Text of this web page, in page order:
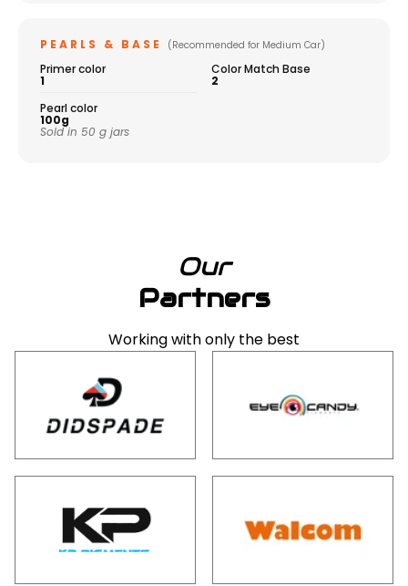
PEARLS & BASE (Recommended for Medium Car)
Primer color
1
Color Match Base
2
Pearl color
100g
Sold in 50 g jars
Our
Partners
Working with only the best